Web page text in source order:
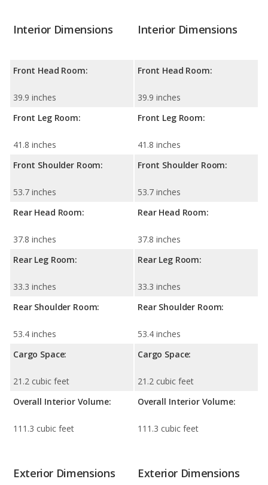
Interior Dimensions
Front Head Room:
39.9 inches
Front Leg Room:
41.8 inches
Front Shoulder Room:
53.7 inches
Rear Head Room:
37.8 inches
Rear Leg Room:
33.3 inches
Rear Shoulder Room:
53.4 inches
Cargo Space:
21.2 cubic feet
Overall Interior Volume:
111.3 cubic feet
Interior Dimensions
Front Head Room:
39.9 inches
Front Leg Room:
41.8 inches
Front Shoulder Room:
53.7 inches
Rear Head Room:
37.8 inches
Rear Leg Room:
33.3 inches
Rear Shoulder Room:
53.4 inches
Cargo Space:
21.2 cubic feet
Overall Interior Volume:
111.3 cubic feet
Exterior Dimensions Exterior Dimensions